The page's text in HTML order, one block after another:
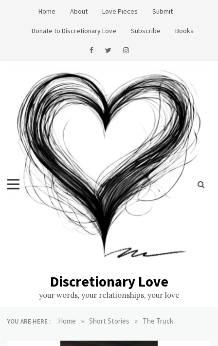
Home About Love Pieces Submit
Donate to Discretionary Love Subscribe Books
Discretionary Love
your words, your relationships, your love
YOU ARE HERE : Home » Short Stories » The Truck